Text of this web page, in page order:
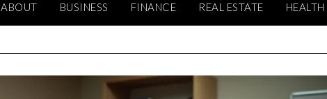
ABOUT BUSINESS FINANCE REAL ESTATE HEALTH